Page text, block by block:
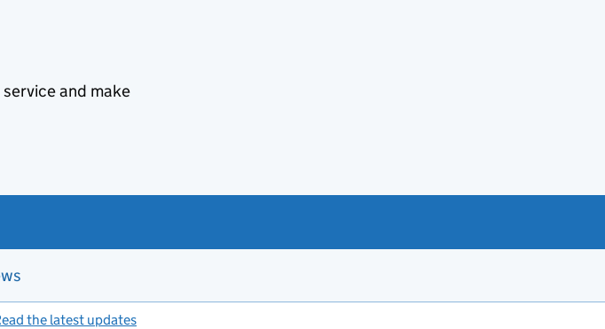
and make
the latest updates